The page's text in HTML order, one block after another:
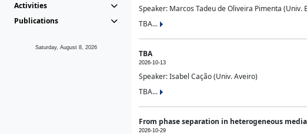
Activities
Publications
Saturday, August 8, 2026
Speaker: Marcos Tadeu de Oliveira Pimenta (Univ.
TBA...
TBA
2026-10-13
Speaker: Isabel Cação (Univ. Aveiro)
TBA...
From phase separation in heterogeneous
2026-10-29